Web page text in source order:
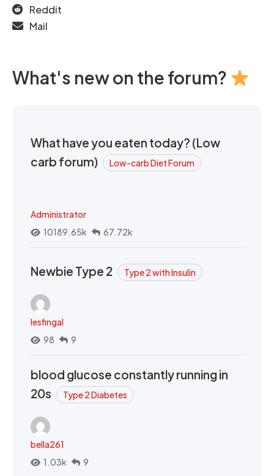
Reddit
Mail
What's new on the forum?
What have you eaten today? (Low
carb forum)
Low-carb Diet Forum
Administrator
10189.65k
67.72k
Newbie Type 2 Type 2 with Insulin
lesfingal
98
9
blood glucose constantly running in
20s
Type 2 Diabetes
bella261
1.03k
9